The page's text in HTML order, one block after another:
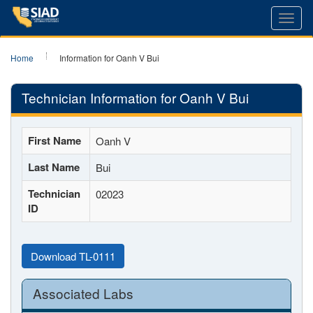
Home Information for Oanh V Bui
Technician Information for Oanh V Bui
First Name Oanh V
Last Name Bui
Technician
ID
02023
Download TL-0111
Associated Labs